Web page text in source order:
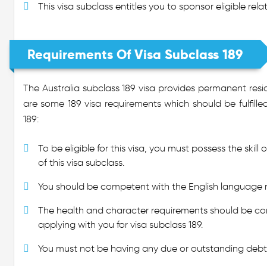
This visa subclass entitles you to sponsor eligible
Requirements Of Visa Subclass 189
The Australia subclass 189 visa provides permanent
are some 189 visa requirements which should be
189:
To be eligible for this visa, you must possess the
of this visa subclass.
You should be competent with the English
The health and character requirements should be
applying with you for visa subclass 189.
You must not be having any due or outstanding